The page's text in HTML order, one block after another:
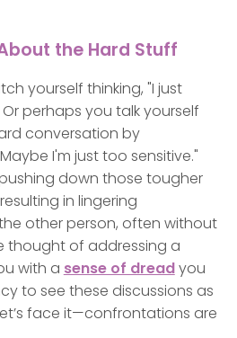
the Hard Stuff
yourself thinking, "I just
perhaps you talk yourself
conversation by
I'm just too sensitive."
down those tougher
in lingering
other person, often without
thought of addressing a
with a sense of dreadyou
to see these discussions as
face it—confrontations are